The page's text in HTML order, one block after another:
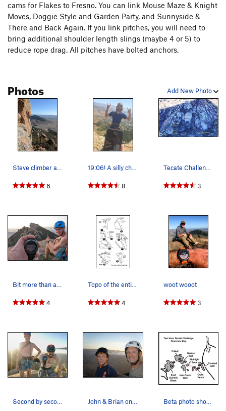
cams for Flakes to Fresno. You can link Mouse Maze & Knight
Moves, Doggie Style and Garden Party, and Sunnyside &
There and Back Again. If you link pitches, you will need to
bring additional shoulder length slings (maybe 4 or 5) to
reduce rope drag. All pitches have bolted anchors.
Add New Photo
Photos
Steve climber and Bong Boy leading the pack at…
6
19:06! A silly challenge? Probably... but still…
8
Tecate Challenge Overview (click on image for…
3
Bit more than a second this time!
4
Topo of the entire Challenge.
4
woot wooot
3
Second by second! John & Brian on top of the Hikers Summit after… Beta photo showing how the pitches link up.